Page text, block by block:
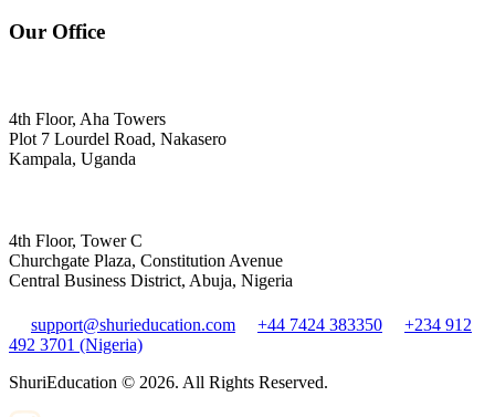
Our Office
4th Floor, Aha Towers
Plot 7 Lourdel Road, Nakasero
Kampala, Uganda
4th Floor, Tower C
Churchgate Plaza, Constitution Avenue
Central Business District, Abuja, Nigeria
support@shurieducation.com +44 7424 383350
+234 912
492 3701 (Nigeria)
ShuriEducation © 2026. All Rights Reserved.